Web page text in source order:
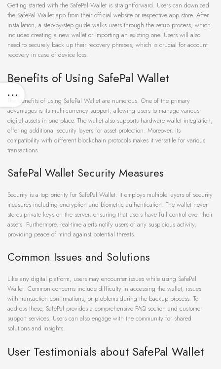
Getting started with the SafePal Wallet is straightforward. Users can download
the SafePal Wallet app from their official website or respective app store. After
installation, a step-by-step guide walks users through the setup process, which
includes creating a new wallet or importing an existing one. Users will also
need to securely back up their recovery phrases, which is crucial for account
recovery in case of device loss.
Benefits of Using SafePal Wallet
The benefits of using SafePal Wallet are numerous. One of the primary
advantages is its multi-currency support, allowing users to manage various
digital assets in one place. The wallet also supports hardware wallet integration,
offering additional security layers for asset protection. Moreover, its
compatibility with different blockchain protocols makes it versatile for various
transactions.
SafePal Wallet Security Measures
Security is a top priority for SafePal Wallet. It employs multiple layers of security
measures including encryption and biometric authentication. The wallet never
stores private keys on the server, ensuring that users have full control over their
assets. Furthermore, real-time alerts notify users of any suspicious activity,
providing peace of mind against potential threats.
Common Issues and Solutions
Like any digital platform, users may encounter issues while using SafePal
Wallet. Common concerns include difficulty in accessing the wallet, issues
with transaction confirmations, or problems during the backup process. To
address these, SafePal provides a comprehensive FAQ section and customer
support services. Users can also engage with the community for shared
solutions and insights.
User Testimonials about SafePal Wallet